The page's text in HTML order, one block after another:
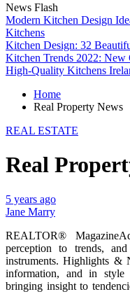
News Flash
Modern Kitchen Design
Kitchens
Kitchen Design: 32
Kitchen Trends 2022: New
High-Quality Kitchens
Home
Real Property News
REAL ESTATE
Real
5 years ago
Jane Marry
REALTOR®
perception to trends,
instruments. Highlights &
information, and in style
bringing insight to